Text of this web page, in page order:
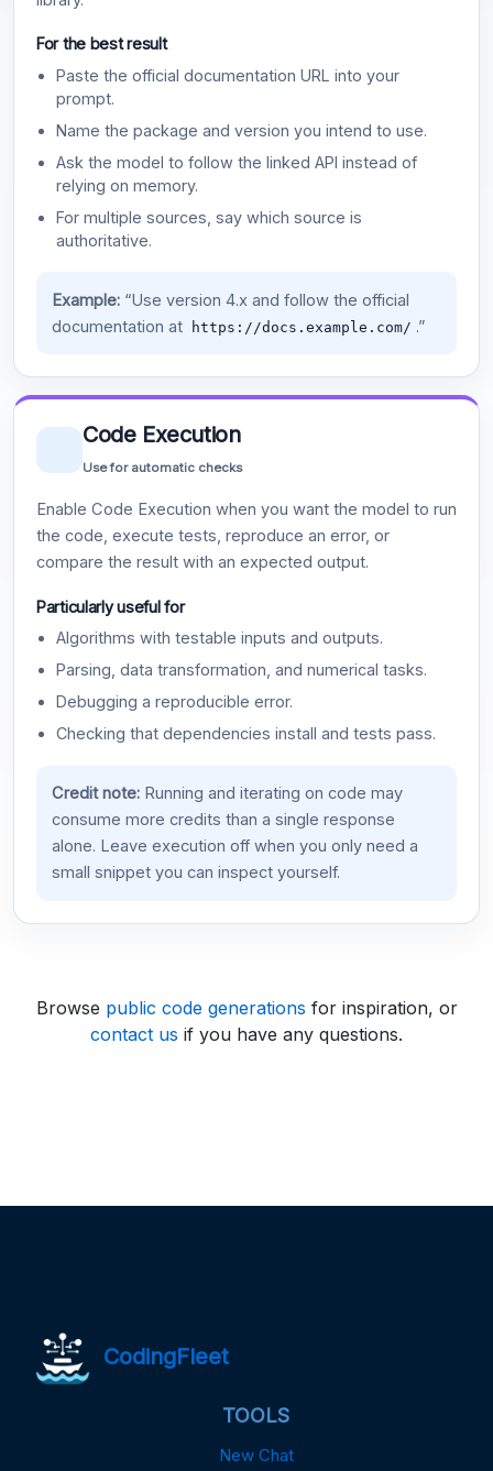
For the best result
Paste the official documentation URL into your
prompt.
Name the package and version you intend to use.
Ask the model to follow the linked API instead of
relying on memory.
For multiple sources, say which source is
authoritative.
Example:“Use version 4.x and follow the official
documentation at
https://docs.example.com/ .”
Code Execution
Use for automatic checks
Enable Code Execution when you want the model to run
the code, execute tests, reproduce an error, or
compare the result with an expected output.
Particularly useful for
Algorithms with testable inputs and outputs.
Parsing, data transformation, and numerical tasks.
Debugging a reproducible error.
Checking that dependencies install and tests pass.
Credit note:Running and iterating on code may
consume more credits than a single response
alone. Leave execution off when you only need a
small snippet you can inspect yourself.
Browse public code generations for inspiration, or
contact us if you have any questions.
CodingFleet
TOOLS
New Chat